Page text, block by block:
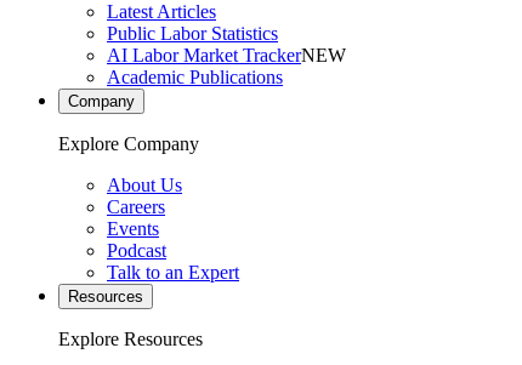
Latest Articles
Public Labor Statistics
AI Labor Market TrackerNEW
Academic Publications
Company
Explore Company
About Us
Careers
Events
Podcast
Talk to an Expert
Resources
Explore Resources